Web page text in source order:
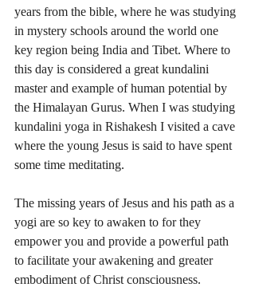
years from the bible, where he was studying
in mystery schools around the world one
key region being India and Tibet. Where to
this day is considered a great kundalini
master and example of human potential by
the Himalayan Gurus. When I was studying
kundalini yoga in Rishakesh I visited a cave
where the young Jesus is said to have spent
some time meditating.
The missing years of Jesus and his path as a
yogi are so key to awaken to for they
empower you and provide a powerful path
to facilitate your awakening and greater
embodiment of Christ consciousness.